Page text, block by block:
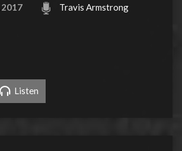
Travis Armstrong
Listen